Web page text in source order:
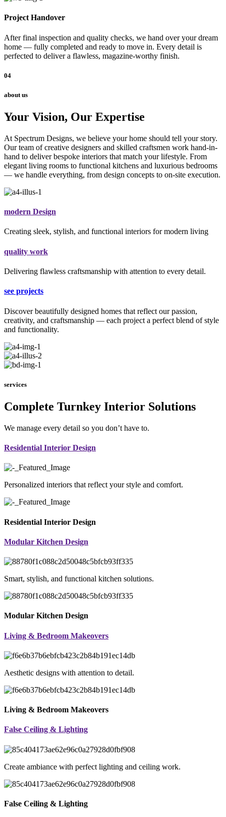
Project Handover
After final inspection and quality checks, we hand over your dream
home — fully completed and ready to move in. Every detail is
perfected to deliver a flawless, magazine-worthy finish.
04
about us
Your Vision, Our Expertise
At Spectrum Designs, we believe your home should tell your story.
Our team of creative designers and skilled craftsmen work hand-in-
hand to deliver bespoke interiors that match your lifestyle. From
elegant living rooms to functional kitchens and luxurious bedrooms
— we handle everything, from design concepts to on-site execution.
modern Design
Creating sleek, stylish, and functional interiors for modern living
quality work
Delivering flawless craftsmanship with attention to every detail.
see projects
Discover beautifully designed homes that reflect our passion,
creativity, and craftsmanship — each project a perfect blend of style
and functionality.
services
Complete Turnkey Interior Solutions
We manage every detail so you don’t have to.
Residential Interior Design
Personalized interiors that reflect your style and comfort.
Residential Interior Design
Modular Kitchen Design
Smart, stylish, and functional kitchen solutions.
Modular Kitchen Design
Living & Bedroom Makeovers
Aesthetic designs with attention to detail.
Living & Bedroom Makeovers
False Ceiling & Lighting
Create ambiance with perfect lighting and ceiling work.
False Ceiling & Lighting